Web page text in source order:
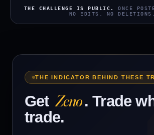
▼ SHORT WIN
BTCUSDT
THE CHALLENGE IS PUBLIC.
ONCE
NO EDITS. NO DELETIONS.
THE INDICATOR BEHIND THESE
Get Zeno. Trade
trade.